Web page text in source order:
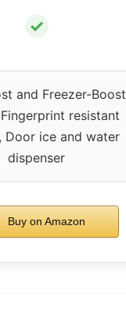
✓
and Freezer-Boost
resistant
Door ice and water
dispenser
Buy on Amazon